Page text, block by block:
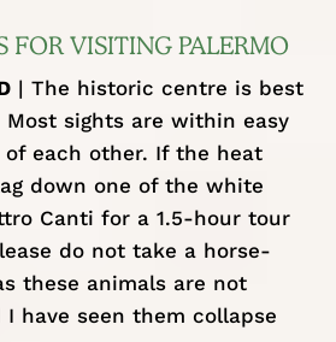
FOR VISITING PALERMO
| The historic centre is best
sights are within easy
each other. If the heat
down one of the white
Canti for a 1.5-hour tour
do not take a horse-
these animals are not
have seen them collapse